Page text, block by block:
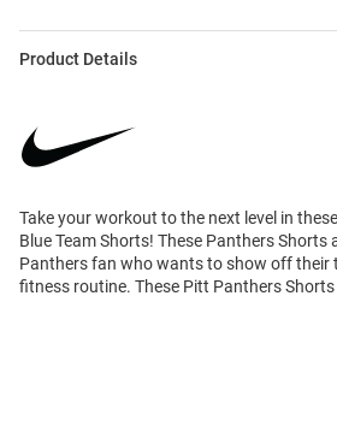
Product Details
Take your workout to the next level in
Blue Team Shorts! These Panthers Shorts
Panthers fan who wants to show off their
fitness routine. These Pitt Panthers